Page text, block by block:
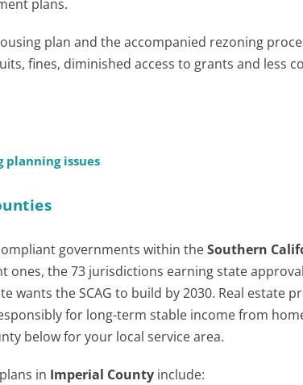
plans.
plan and the accompanied rezoning
fines, diminished access to grants and less
planning issues
governments within theSouthern
ones, the 73 jurisdictions earning state
wants the SCAG to build by 2030. Real estate
for long-term stable income from
below for your local service area.
in Imperial County include: